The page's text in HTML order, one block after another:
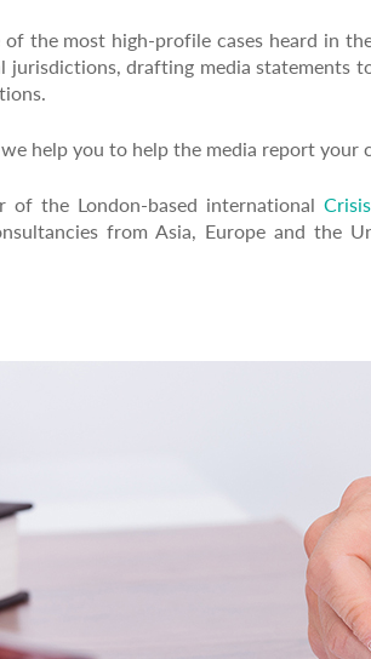
of the most high-profile cases heard in
jurisdictions, drafting media statements
help you to help the media report your
the London-based international
from Asia, Europe and the